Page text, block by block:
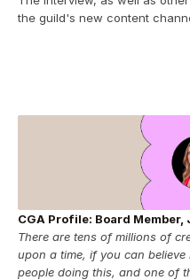
the guild's new content
CGA Profile: Board
There are tens of millions of
upon a time, if you can
people doing this, and one of